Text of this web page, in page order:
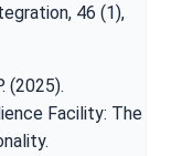
46 (1),
(2025).
Facility: The